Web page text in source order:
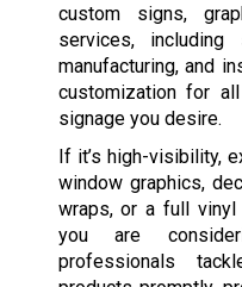
custom signs,
services,
manufacturing, and
customization for
signage you desire.
If it’s high-visibility,
window graphics,
wraps, or a full vinyl
you are
professionals